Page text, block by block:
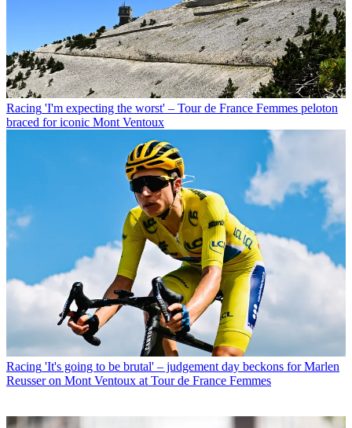
Racing 'I'm expecting the worst' – Tour de France Femmes peloton
braced for iconic Mont Ventoux
Racing 'It's going to be brutal' – judgement day beckons for Marlen
Reusser on Mont Ventoux at Tour de France Femmes